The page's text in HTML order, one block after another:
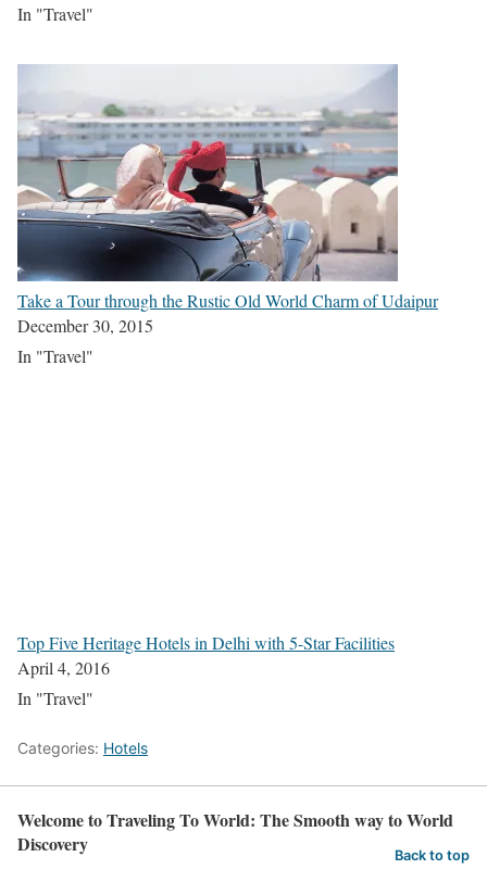
In "Travel"
Take a Tour through the Rustic Old World Charm of Udaipur
December 30, 2015
In "Travel"
Top Five Heritage Hotels in Delhi with 5-Star Facilities
April 4, 2016
In "Travel"
Categories: Hotels
Welcome to Traveling To World: The Smooth way to World
Discovery
Back to top